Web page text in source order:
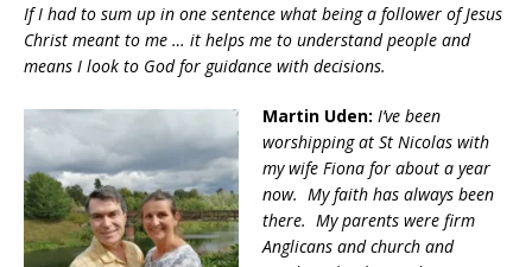
If I had to sum up in one sentence what being a follower of Jesus
Christ meant to me … it helps me to understand people and
means I look to God for guidance with decisions.
Martin Uden: I’ve been
worshipping at St Nicolas with
my wife Fiona for about a year
now. My faith has always been
there. My parents were firm
Anglicans and church and